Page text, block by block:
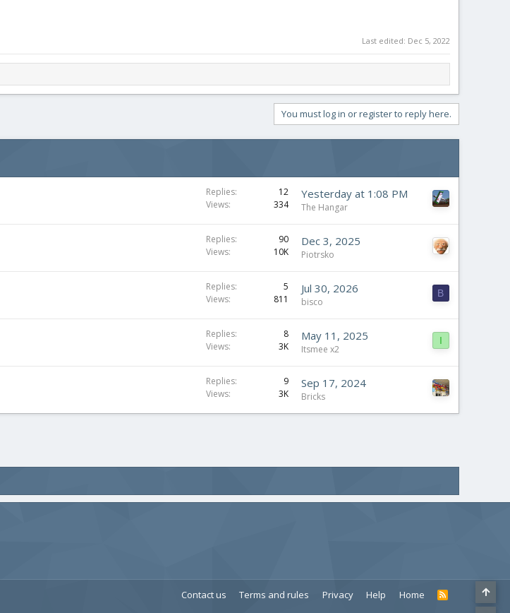
Last edited: Dec 5, 2022
You must log in or register to reply here.
Replies
12
Views
334
Yesterday at 1:08 PM
The Hangar
Replies
90
Views
10K
Dec 3, 2025
Piotrsko
Replies
5
Views
811
Jul 30, 2026
bisco
B
Replies
8
Views
3K
May 11, 2025
Itsmee x2
I
Replies
9
Views
3K
Sep 17, 2024
Bricks
Contact us Terms and rules Privacy Help Home